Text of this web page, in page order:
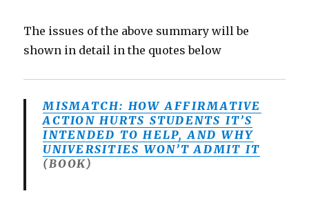
The issues of the above summary will be
shown in detail in the quotes below
MISMATCH: HOW AFFIRMATIVE
ACTION HURTS STUDENTS IT’S
INTENDED TO HELP, AND WHY
UNIVERSITIES WON’T ADMIT IT
(BOOK)